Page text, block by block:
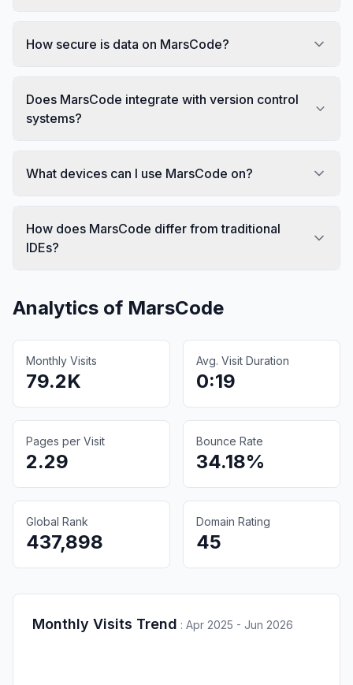
How secure is data on MarsCode?
Does MarsCode integrate with version control
systems?
What devices can I use MarsCode on?
How does MarsCode differ from traditional
IDEs?
Analytics of MarsCode
Monthly Visits
79.2K
Avg. Visit Duration
0:19
Pages per Visit
2.29
Bounce Rate
34.18%
Global Rank
437,898
Domain Rating
45
Monthly Visits Trend : Apr 2025 - Jun 2026